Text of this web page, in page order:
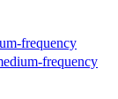
frequency
frequency